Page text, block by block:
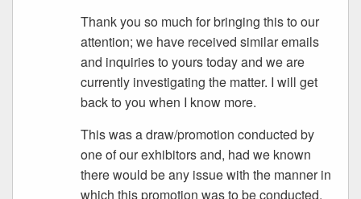
Thank you so much for bringing this to our
attention; we have received similar emails
and inquiries to yours today and we are
currently investigating the matter. I will get
back to you when I know more.
This was a draw/promotion conducted by
one of our exhibitors and, had we known
there would be any issue with the manner in
which this promotion was to be conducted,